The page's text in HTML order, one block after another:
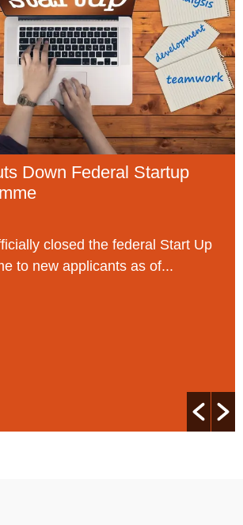
Down Federal Startup
closed the federal Start Up
to new applicants as of...